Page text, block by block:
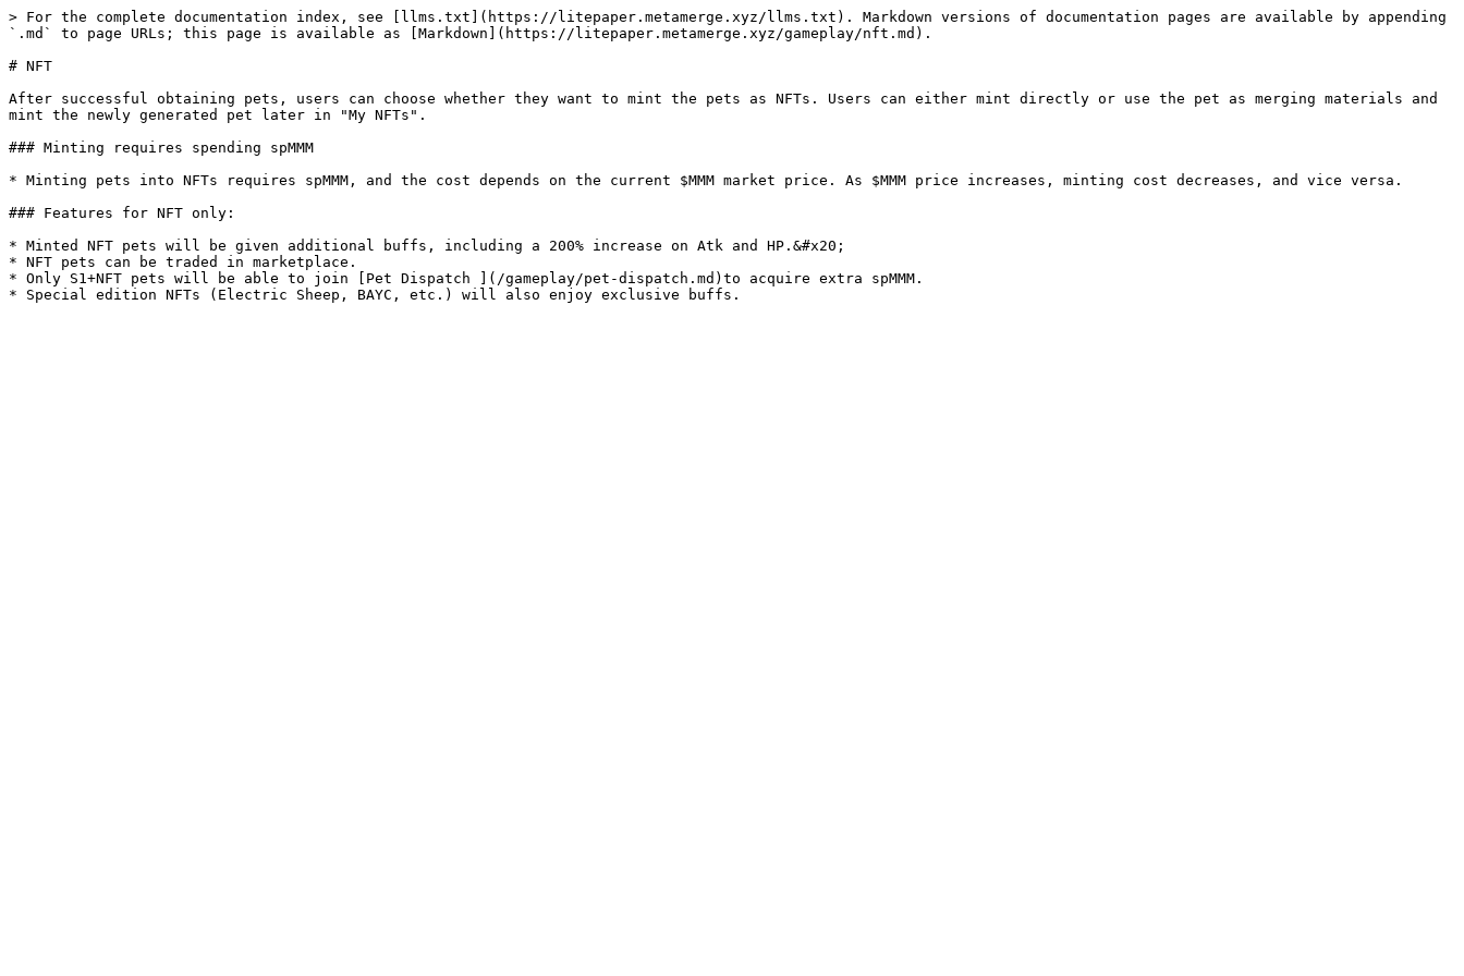
> For the complete documentation index, see [llms.txt](https://litepaper.metamerge.xyz/llms.txt). Markdown versions of documentation pages are available by appending
`.md` to page URLs; this page is available as [Markdown](https://litepaper.metamerge.xyz/gameplay/nft.md).
# NFT
After successful obtaining pets, users can choose whether they want to mint the pets as NFTs. Users can either mint directly or use the pet as merging materials and
mint the newly generated pet later in "My NFTs".
### Minting requires spending spMMM
* Minting pets into NFTs requires spMMM, and the cost depends on the current $MMM market price. As $MMM price increases, minting cost decreases, and vice versa.
### Features for NFT only:
* Minted NFT pets will be given additional buffs, including a 200% increase on Atk and HP.&#x20;
* NFT pets can be traded in marketplace.
* Only S1+NFT pets will be able to join [Pet Dispatch ](/gameplay/pet-dispatch.md)to acquire extra spMMM.